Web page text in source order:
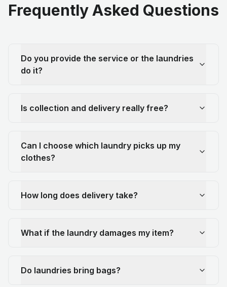
Frequently Asked Questions
Do you provide the service or the laundries
do it?
Is collection and delivery really free?
Can I choose which laundry picks up my
clothes?
How long does delivery take?
What if the laundry damages my item?
Do laundries bring bags?